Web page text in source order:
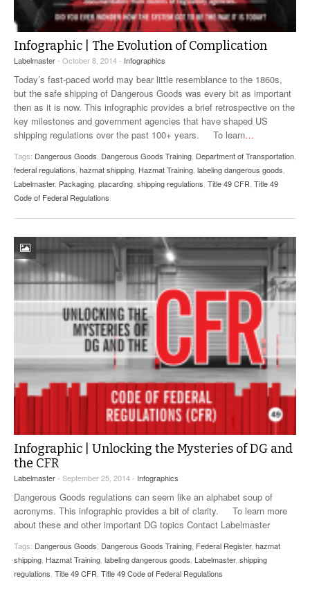
Infographic | The Evolution of Complication
Labelmaster- October 8, 2014 - Infographics
Today’s fast-paced world may bear little resemblance to the 1860s,
but the safe shipping of Dangerous Goods was every bit as important
then as it is now. This infographic provides a brief retrospective on the
key milestones and government agencies that have shaped US
shipping regulations over the past 100+ years. To learn…
Tags: Dangerous Goods, Dangerous Goods Training, Department of Transportation,
federal regulations, hazmat shipping, Hazmat Training, labeling dangerous goods,
Labelmaster, Packaging, placarding, shipping regulations, Title 49 CFR, Title 49
Code of Federal Regulations
Infographic | Unlocking the Mysteries of DG and
the CFR
Labelmaster- September 25, 2014 - Infographics
Dangerous Goods regulations can seem like an alphabet soup of
acronyms. This infographic provides a bit of clarity. To learn more
about these and other important DG topics Contact Labelmaster
Tags: Dangerous Goods Dangerous Goods Training Federal Register, hazmat
shipping Hazmat Training labeling dangerous goods Labelmaster, shipping
regulations Title 49 CFR Title 49 Code of Federal Regulations